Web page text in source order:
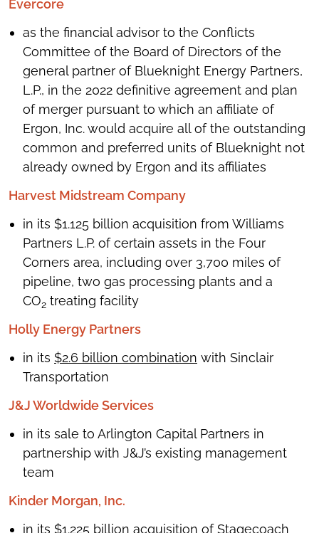
Evercore
as the financial advisor to the Conflicts
Committee of the Board of Directors of the
general partner of Blueknight Energy Partners,
L.P., in the 2022 definitive agreement and plan
of merger pursuant to which an affiliate of
Ergon, Inc. would acquire all of the outstanding
common and preferred units of Blueknight not
already owned by Ergon and its affiliates
Harvest Midstream Company
in its $1.125 billion acquisition from Williams
Partners L.P. of certain assets in the Four
Corners area, including over 3,700 miles of
pipeline, two gas processing plants and a
CO2 treating facility
Holly Energy Partners
in its $2.6 billion combination with Sinclair
Transportation
J&J Worldwide Services
in its sale to Arlington Capital Partners in
partnership with J&J’s existing management
team
Kinder Morgan, Inc.
in its $1.225 billion acquisition of Stagecoach